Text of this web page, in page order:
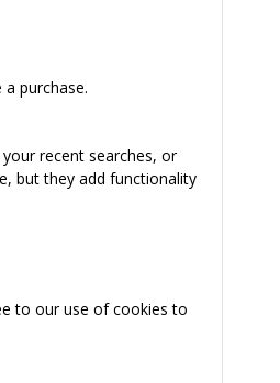
purchase.
recent searches, or
but they add functionality
to our use of cookies to